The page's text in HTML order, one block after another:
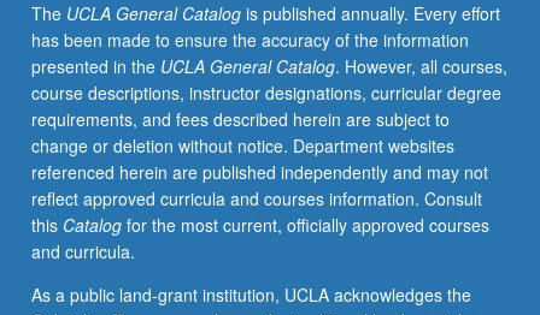
Southern
California
and
environment,
planning
for
21st-
century
Los
Angeles,
housing
The UCLA General Catalogis published annually. Every effort
has been made to ensure the accuracy of the information
presented in the UCLA General Catalog. However, all courses,
course descriptions, instructor designations, curricular degree
requirements, and fees described herein are subject to
change or deletion without notice. Department websites
referenced herein are published independently and may not
reflect approved curricula and courses information. Consult
this Catalogfor the most current, officially approved courses
and curricula.
As a public land-grant institution, UCLA acknowledges the